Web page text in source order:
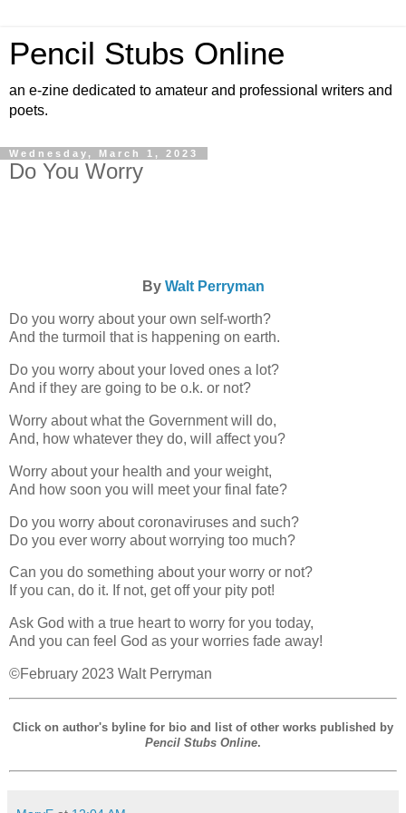
Pencil Stubs Online
an e-zine dedicated to amateur and professional writers and
poets.
Wednesday, March 1, 2023
Do You Worry
By Walt Perryman
Do you worry about your own self-worth?
And the turmoil that is happening on earth.
Do you worry about your loved ones a lot?
And if they are going to be o.k. or not?
Worry about what the Government will do,
And, how whatever they do, will affect you?
Worry about your health and your weight,
And how soon you will meet your final fate?
Do you worry about coronaviruses and such?
Do you ever worry about worrying too much?
Can you do something about your worry or not?
If you can, do it. If not, get off your pity pot!
Ask God with a true heart to worry for you today,
And you can feel God as your worries fade away!
©February 2023 Walt Perryman
Click on author's byline for bio and list of other works published by
Pencil Stubs Online.